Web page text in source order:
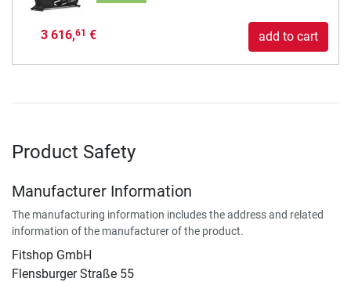
3 616,61 € add to cart
Product Safety
Manufacturer Information
The manufacturing information includes the address and related
information of the manufacturer of the product.
Fitshop GmbH
Flensburger Straße 55